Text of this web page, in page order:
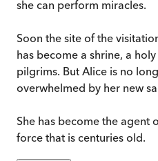
she can perform miracles.
Soon the site of the
has become a shrine, a
pilgrims. But Alice is no
overwhelmed by her new
She has become the agent
force that is centuries old.